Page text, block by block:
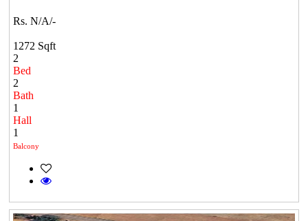
Rs. N/A/-
1272 Sqft
2
Bed
2
Bath
1
Hall
1
Balcony